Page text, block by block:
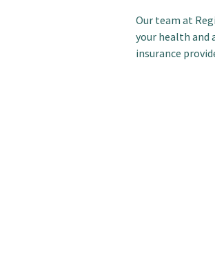
Our team at
your health and
insurance